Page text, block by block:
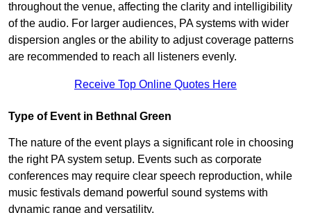
throughout the venue, affecting the clarity and intelligibility
of the audio. For larger audiences, PA systems with wider
dispersion angles or the ability to adjust coverage patterns
are recommended to reach all listeners evenly.
Receive Top Online Quotes Here
Type of Event in Bethnal Green
The nature of the event plays a significant role in choosing
the right PA system setup. Events such as corporate
conferences may require clear speech reproduction, while
music festivals demand powerful sound systems with
dynamic range and versatility.